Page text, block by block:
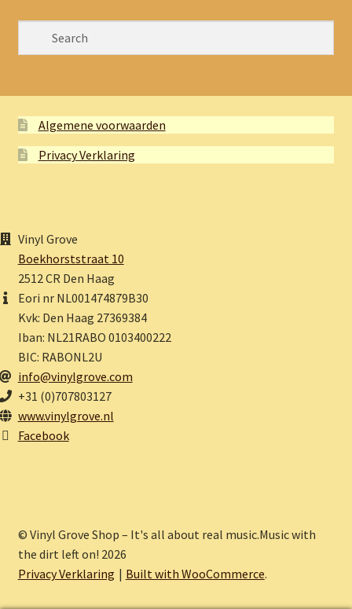
Algemene voorwaarden
Privacy Verklaring
Vinyl Grove
Boekhorststraat 10
2512 CR Den Haag
Eori nr NL001474879B30
Kvk: Den Haag 27369384
Iban: NL21RABO 0103400222
BIC: RABONL2U
info@vinylgrove.com
+31 (0)707803127
www.vinylgrove.nl
Facebook
© Vinyl Grove Shop – It's all about real music.Music with
the dirt left on! 2026
Privacy Verklaring
Built with WooCommerce.